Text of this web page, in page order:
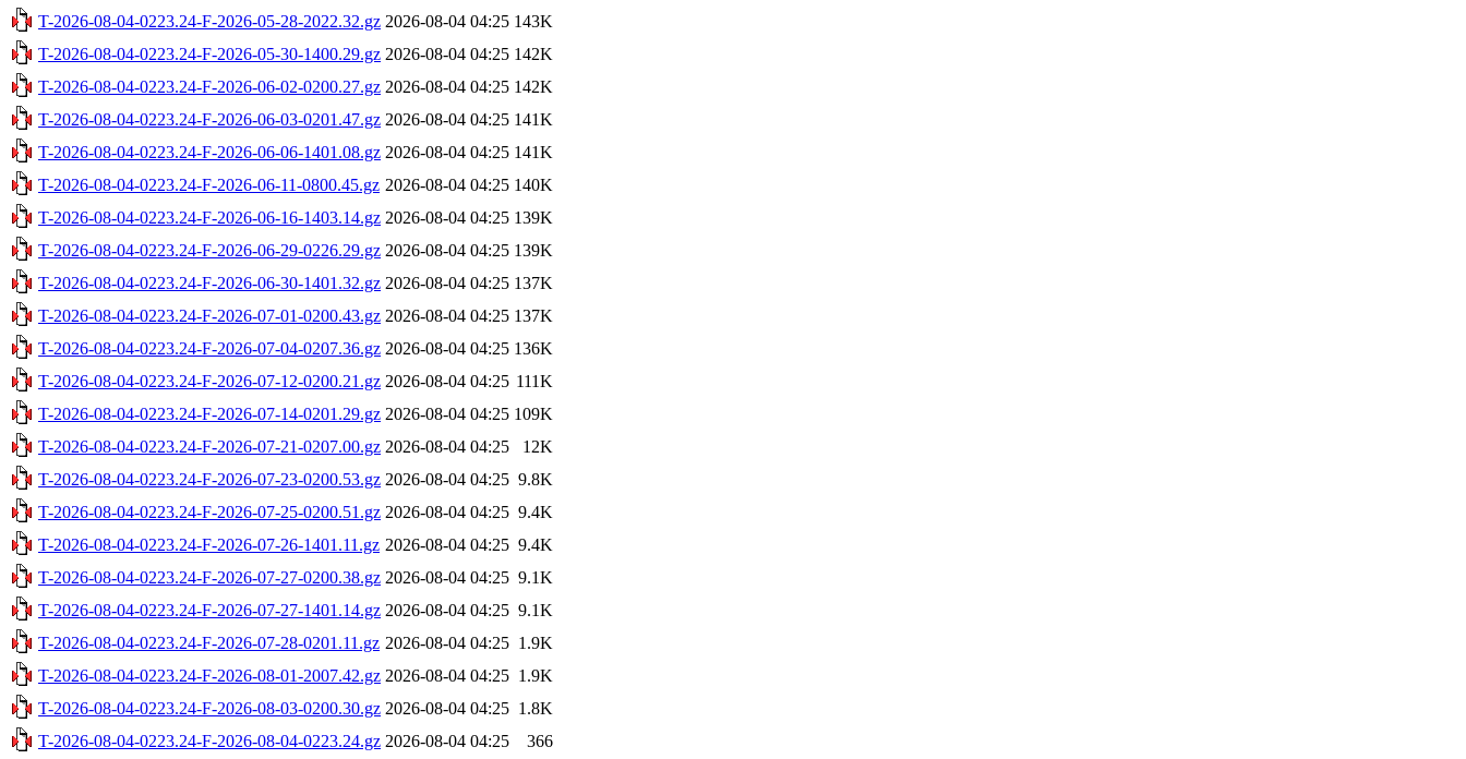
T-2026-08-04-0223.24-F-2026-05-28-2022.32.gz 2026-08-04 04:25 143K
T-2026-08-04-0223.24-F-2026-05-30-1400.29.gz 2026-08-04 04:25 142K
T-2026-08-04-0223.24-F-2026-06-02-0200.27.gz 2026-08-04 04:25 142K
T-2026-08-04-0223.24-F-2026-06-03-0201.47.gz 2026-08-04 04:25 141K
T-2026-08-04-0223.24-F-2026-06-06-1401.08.gz 2026-08-04 04:25 141K
T-2026-08-04-0223.24-F-2026-06-11-0800.45.gz 2026-08-04 04:25 140K
T-2026-08-04-0223.24-F-2026-06-16-1403.14.gz 2026-08-04 04:25 139K
T-2026-08-04-0223.24-F-2026-06-29-0226.29.gz 2026-08-04 04:25 139K
T-2026-08-04-0223.24-F-2026-06-30-1401.32.gz 2026-08-04 04:25 137K
T-2026-08-04-0223.24-F-2026-07-01-0200.43.gz 2026-08-04 04:25 137K
T-2026-08-04-0223.24-F-2026-07-04-0207.36.gz 2026-08-04 04:25 136K
T-2026-08-04-0223.24-F-2026-07-12-0200.21.gz 2026-08-04 04:25 111K
T-2026-08-04-0223.24-F-2026-07-14-0201.29.gz 2026-08-04 04:25 109K
T-2026-08-04-0223.24-F-2026-07-21-0207.00.gz 2026-08-04 04:25
12K
T-2026-08-04-0223.24-F-2026-07-23-0200.53.gz 2026-08-04 04:25 9.8K
T-2026-08-04-0223.24-F-2026-07-25-0200.51.gz 2026-08-04 04:25 9.4K
T-2026-08-04-0223.24-F-2026-07-26-1401.11.gz 2026-08-04 04:25 9.4K
T-2026-08-04-0223.24-F-2026-07-27-0200.38.gz 2026-08-04 04:25 9.1K
T-2026-08-04-0223.24-F-2026-07-27-1401.14.gz 2026-08-04 04:25 9.1K
T-2026-08-04-0223.24-F-2026-07-28-0201.11.gz 2026-08-04 04:25 1.9K
T-2026-08-04-0223.24-F-2026-08-01-2007.42.gz 2026-08-04 04:25 1.9K
T-2026-08-04-0223.24-F-2026-08-03-0200.30.gz 2026-08-04 04:25 1.8K
T-2026-08-04-0223.24-F-2026-08-04-0223.24.gz 2026-08-04 04:25 366